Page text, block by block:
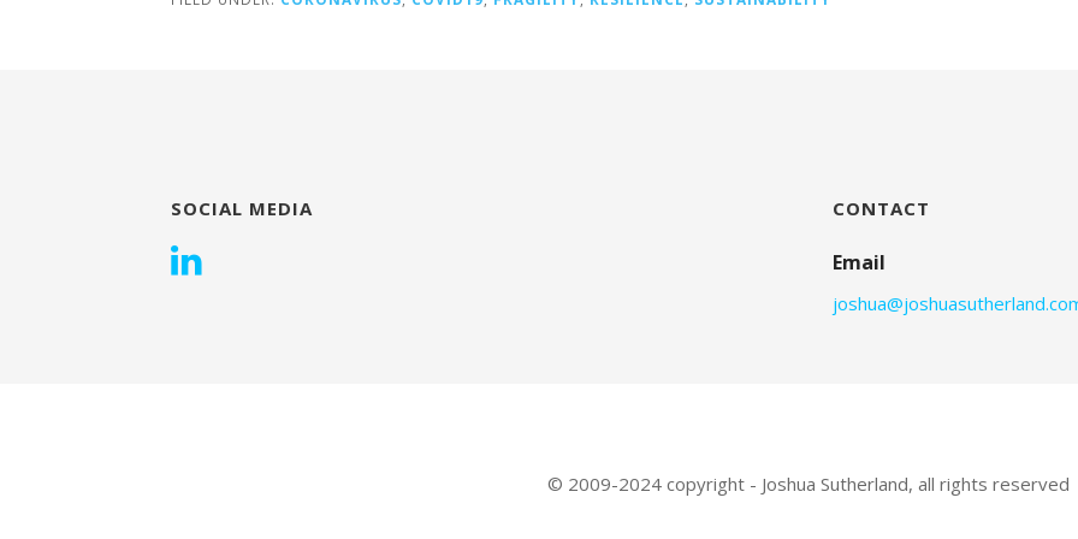
SOCIAL MEDIA CONTACT
Email
© 2009-2024 copyright - Joshua Sutherland, all rights reserved